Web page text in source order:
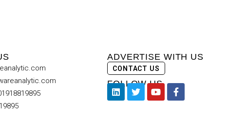
ADVERTISE WITH US
CONTACT US
FOLLOW US